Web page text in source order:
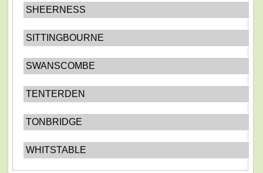
SHEERNESS
SITTINGBOURNE
SWANSCOMBE
TENTERDEN
TONBRIDGE
WHITSTABLE